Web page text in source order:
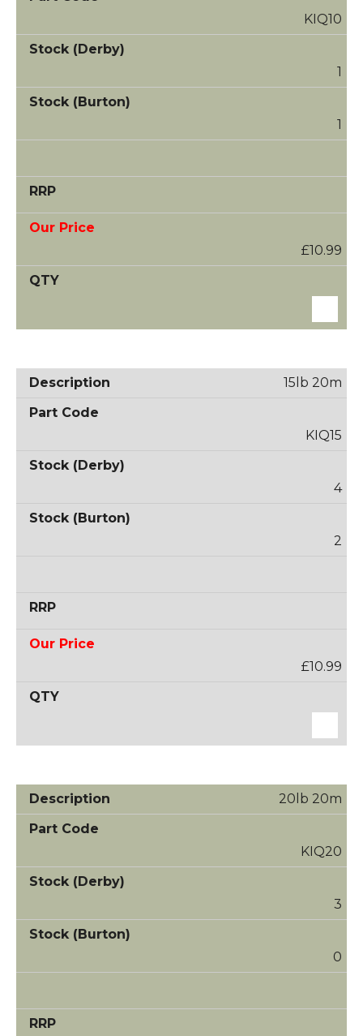
KIQ10
1
1
£10.99
15lb 20m
KIQ15
4
2
£10.99
20lb 20m
KIQ20
3
0